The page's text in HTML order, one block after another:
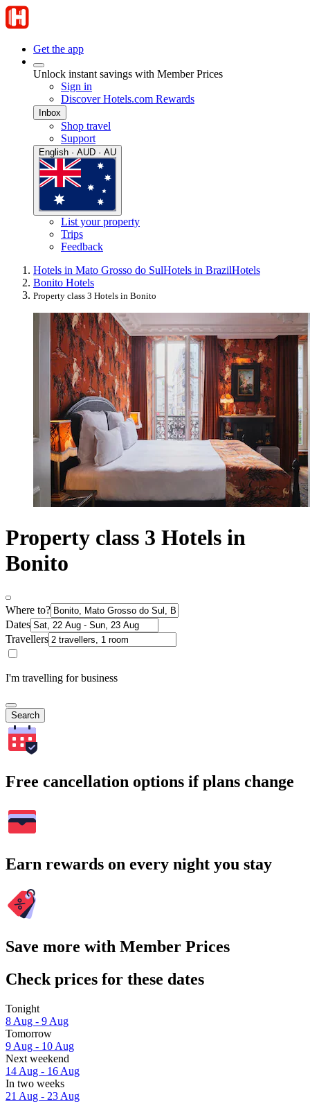
Get the app
Unlock instant savings with Member Prices
Sign in
Discover Hotels.com Rewards
Inbox
Shop travel
Support
English · AUD · AU
List your property
Trips
Feedback
Hotels in Mato Grosso do SulHotels in BrazilHotels
Bonito Hotels
Property class 3 Hotels in Bonito
Property class 3 Hotels in
Bonito
Where to?
Dates
Travellers
I'm travelling for business
Search
Free cancellation options if plans change
Earn rewards on every night you stay
Save more with Member Prices
Check prices for these dates
Tonight
8 Aug - 9 Aug
Tomorrow
9 Aug - 10 Aug
Next weekend
14 Aug - 16 Aug
In two weeks
21 Aug - 23 Aug